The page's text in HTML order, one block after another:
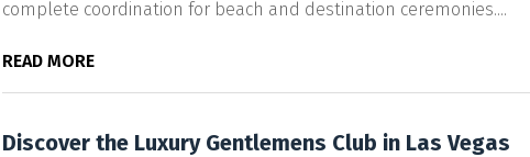
complete coordination for beach and destination ceremonies....
READ MORE
Discover the Luxury Gentlemens Club in Las Vegas